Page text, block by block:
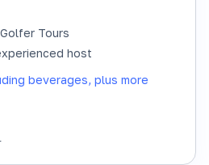
Tours
host
beverages, plus more